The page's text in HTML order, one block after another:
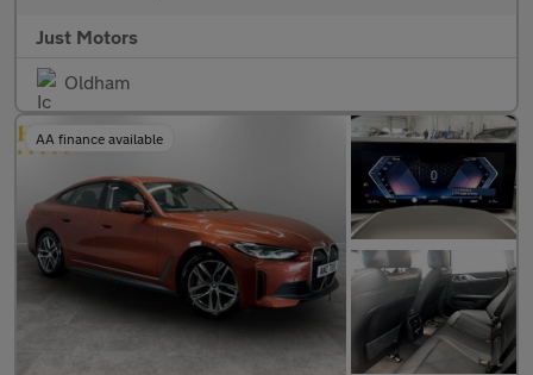
Just Motors
Oldham
AA finance available